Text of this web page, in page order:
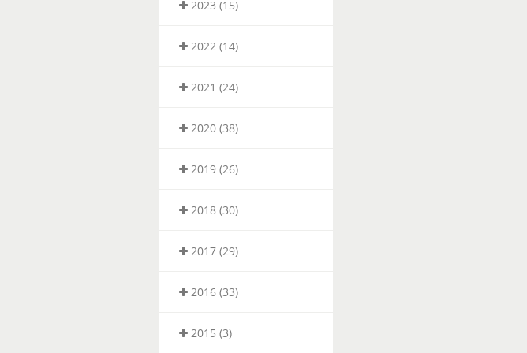
2023 (15)
2022 (14)
2021 (24)
2020 (38)
2019 (26)
2018 (30)
2017 (29)
2016 (33)
2015 (3)